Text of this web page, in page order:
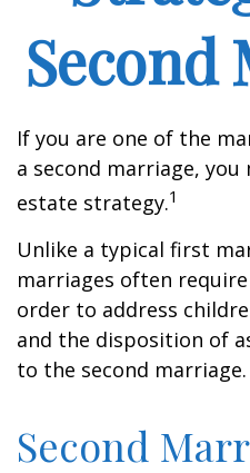
Second
If you are one of the
a second marriage,
estate strategy.1
Unlike a typical first
marriages often
order to address
and the disposition of
to the second marriage.
Second